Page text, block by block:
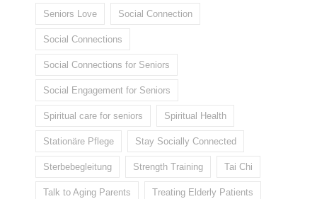
Seniors Love Social Connection
Social Connections
Social Connections for Seniors
Social Engagement for Seniors
Spiritual care for seniors Spiritual Health
Stationäre Pflege Stay Socially Connected
Sterbebegleitung Strength Training Tai Chi
Talk to Aging Parents Treating Elderly Patients